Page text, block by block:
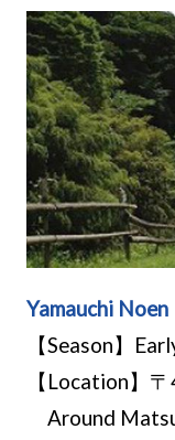
Yamauchi
【Season】
【Location】
Around